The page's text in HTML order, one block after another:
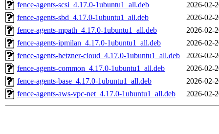
fence-agents-scsi_4.17.0-1ubuntu1_all.deb
2026-02-
fence-agents-sbd_4.17.0-1ubuntu1_all.deb
2026-02-
fence-agents-mpath_4.17.0-1ubuntu1_all.deb
2026-02-
fence-agents-ipmilan_4.17.0-1ubuntu1_all.deb
2026-02-
fence-agents-hetzner-cloud_4.17.0-1ubuntu1_all.deb
2026-02-
fence-agents-common_4.17.0-1ubuntu1_all.deb
2026-02-
fence-agents-base_4.17.0-1ubuntu1_all.deb
2026-02-
fence-agents-aws-vpc-net_4.17.0-1ubuntu1_all.deb
2026-02-